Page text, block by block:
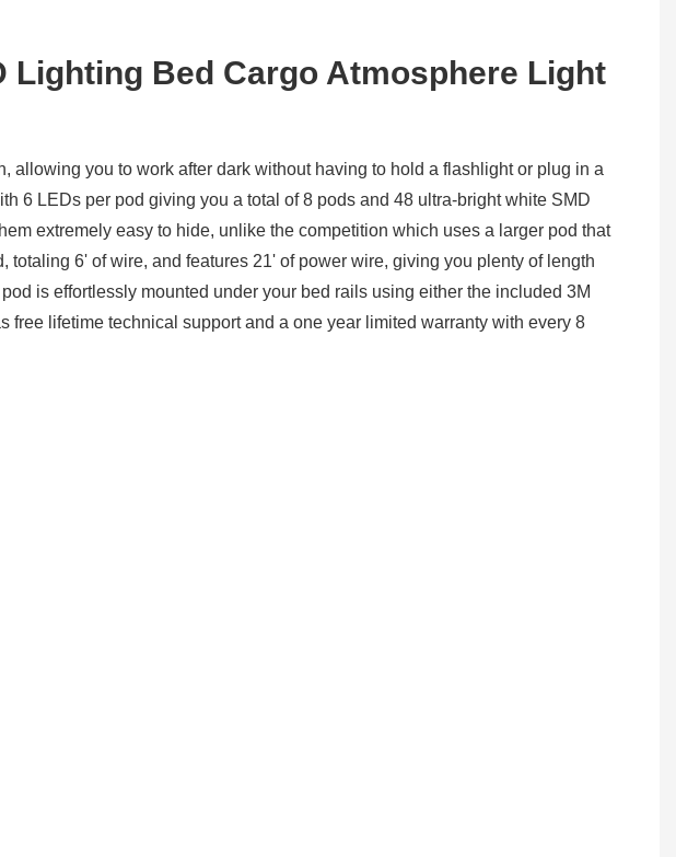
Lighting Bed Cargo Atmosphere Light
you to work after dark without having to hold a flashlight or plug in a
6 LEDs per pod giving you a total of 8 pods and 48 ultra-bright white SMD
extremely easy to hide, unlike the competition which uses a larger pod that
6' of wire, and features 21' of power wire, giving you plenty of length
is effortlessly mounted under your bed rails using either the included 3M
lifetime technical support and a one year limited warranty with every 8